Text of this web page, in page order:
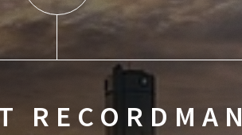
RECORDMAN